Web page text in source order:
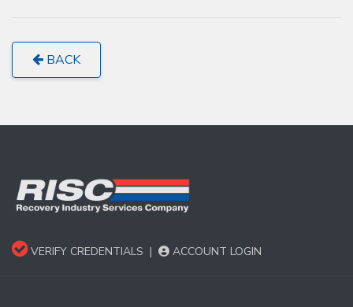
BACK
VERIFY CREDENTIALS | ACCOUNT LOGIN